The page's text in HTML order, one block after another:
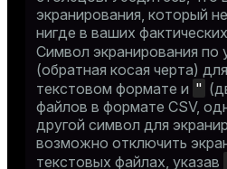
экранирования, который
нигде в ваших
Символ экранирования
(обратная косая черта)
текстовом формате и "
файлов в формате CSV,
другой символ для
возможно отключить
текстовых файлах, указав